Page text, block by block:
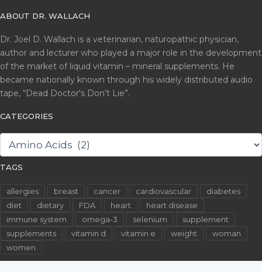
ABOUT DR. WALLACH
Dr. Joel D. Wallach is a veterinarian, naturopathic physician,
author and lecturer who played a major role in the development
of the market of liquid vitamin – mineral supplements. He
became nationally known through his widely distributed audio
tape, “Dead Doctor's Don’t Lie”.
CATEGORIES
CATEGORIES
TAGS
allergies breast cancer cardiovascular
diabetes
diet
dietary FDA heart
heart disease
immune system
omega-3 selenium
supplement
supplements
vitamin d vitamin e weight
woman
women